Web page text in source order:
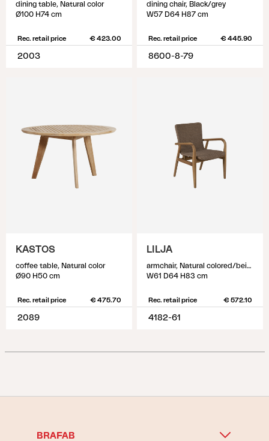
dining table, Natural color
Ø100 H74 cm
Rec. retail price € 423.00
2003
dining chair, Black/grey
W57 D64 H87 cm
Rec. retail price € 445.90
8600-8-79
KASTOS
coffee table, Natural color
Ø90 H50 cm
Rec. retail price € 475.70
2089
LILJA
armchair, Natural colored/beige
W61 D64 H83 cm
Rec. retail price € 572.10
4182-61
BRAFAB